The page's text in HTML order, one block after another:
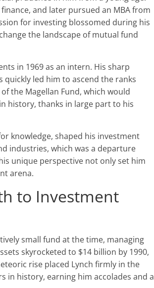
and later pursued an MBA from
for investing blossomed during his
the landscape of mutual fund
in 1969 as an intern. His sharp
led him to ascend the ranks
the Magellan Fund, which would
history, thanks in large part to his
knowledge, shaped his investment
industries, which was a departure
unique perspective not only set him
arena.
to Investment
small fund at the time, managing
skyrocketed to $14 billion by 1990,
rise placed Lynch firmly in the
in history, earning him accolades and a